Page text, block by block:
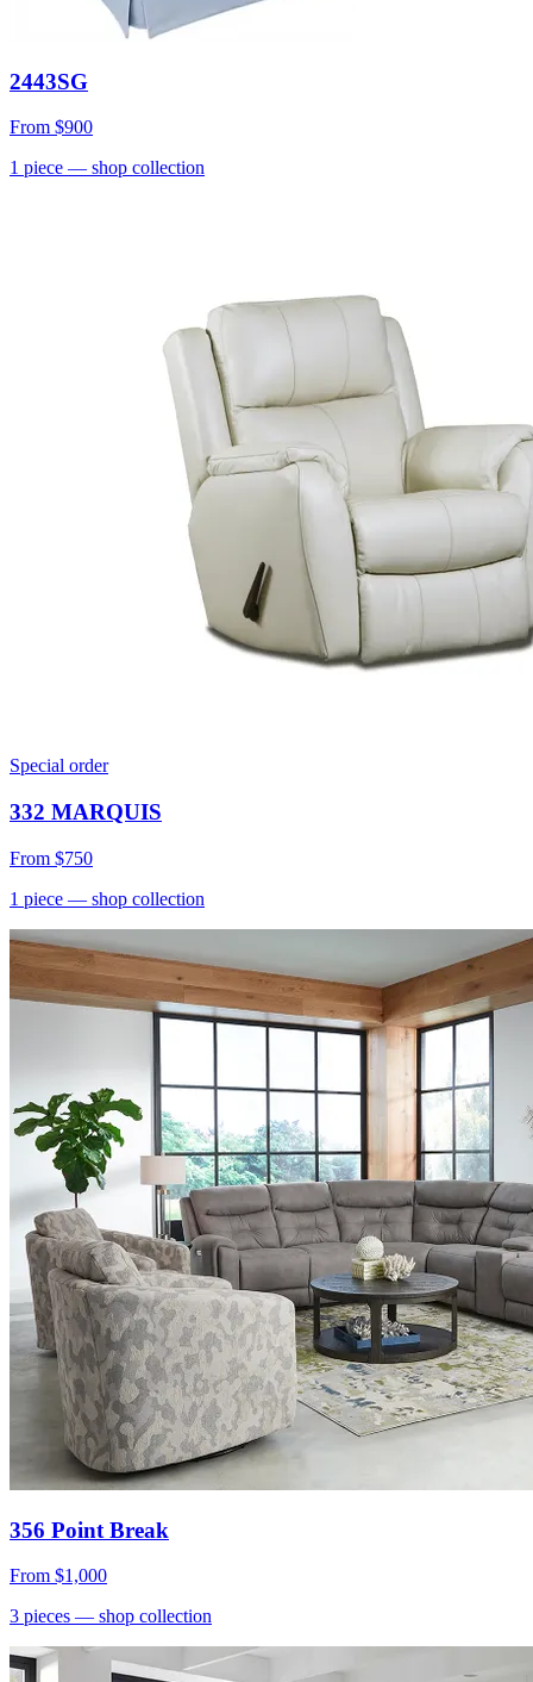
2443SG
From $900
1 piece — shop collection
Special order
332 MARQUIS
From $750
1 piece — shop collection
356 Point Break
From $1,000
3 pieces — shop collection